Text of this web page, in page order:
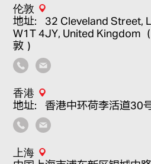
伦敦
地址：32 Cleveland Street,
W1T 4JY, United Kingdom
敦）
香港
地址：香港中环荷李活道30
上海